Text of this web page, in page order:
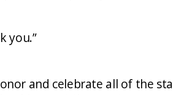
you.”
and celebrate all of the